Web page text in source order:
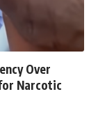
Over
Narcotic